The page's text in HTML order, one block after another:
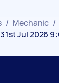
/ Mechanic /
Jul 2026